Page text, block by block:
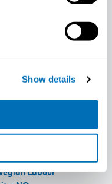
Show details
Labour